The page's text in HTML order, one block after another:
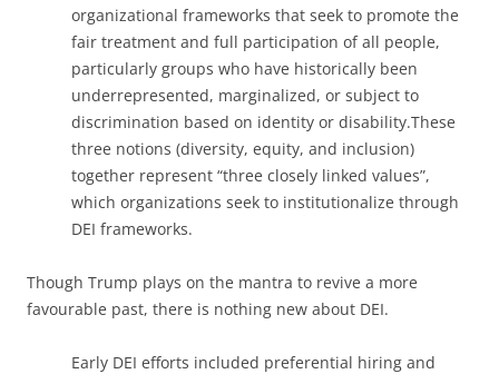
organizational frameworks that seek to promote the
fair treatment and full participation of all people,
particularly groups who have historically been
underrepresented, marginalized, or subject to
discrimination based on identity or disability.These
three notions (diversity, equity, and inclusion)
together represent “three closely linked values”,
which organizations seek to institutionalize through
DEI frameworks.
Though Trump plays on the mantra to revive a more
favourable past, there is nothing new about DEI.
Early DEI efforts included preferential hiring and